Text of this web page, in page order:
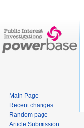
Main Page
Recent changes
Random page
Article Submission